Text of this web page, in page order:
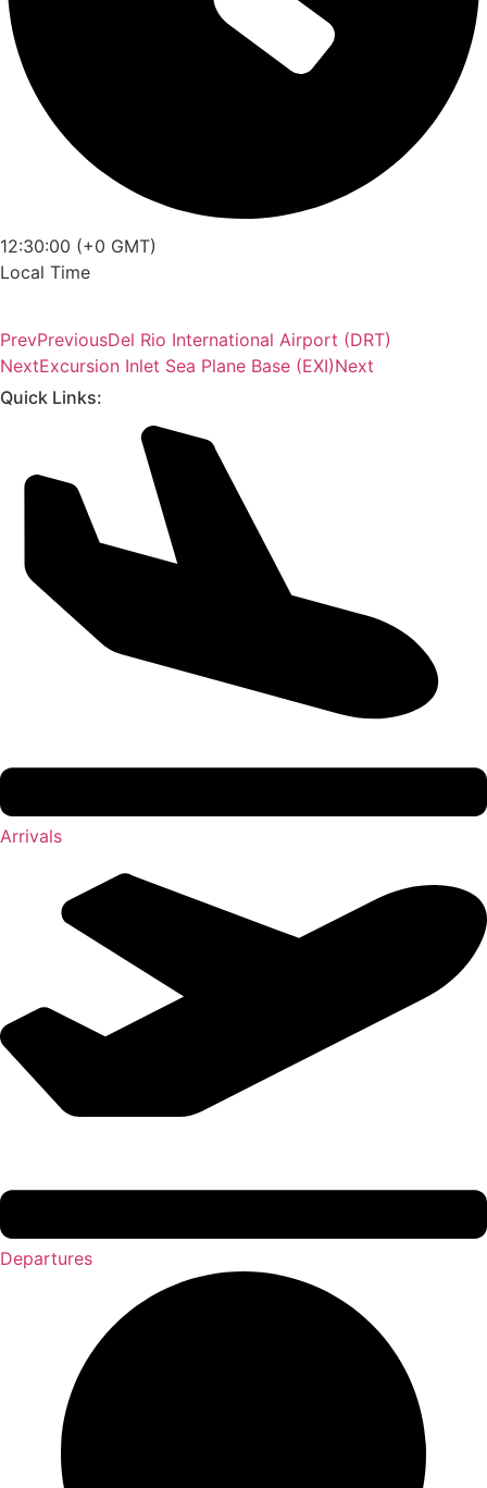
12:30:00 (+0 GMT)
Local Time
PrevPreviousDel Rio International Airport (DRT)
NextExcursion Inlet Sea Plane Base (EXI)Next
Quick Links:
Arrivals
Departures